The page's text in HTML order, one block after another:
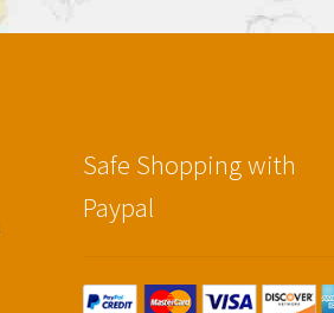
Safe Shopping with
Paypal